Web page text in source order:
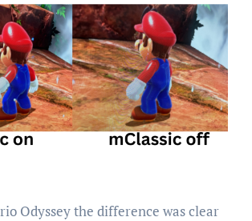
Odyssey the difference was clear